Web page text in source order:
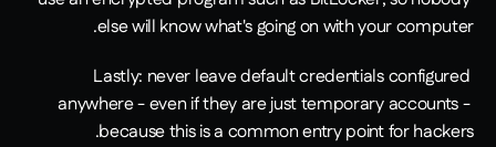
else will know what's going on with your computer.
Lastly: never leave default credentials configured
anywhere - even if they are just temporary accounts -
because this is a common entry point for hackers.